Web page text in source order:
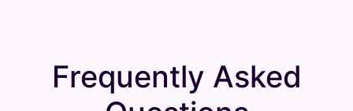
Frequently Asked